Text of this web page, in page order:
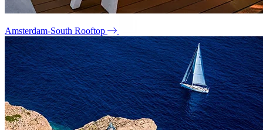
Amsterdam-South Rooftop